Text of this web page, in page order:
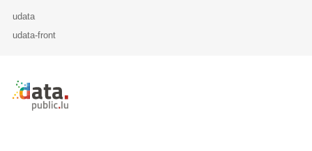
udata
udata-front
Retour à l'accueil de data.public.lu